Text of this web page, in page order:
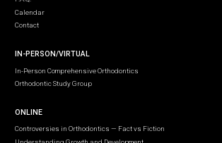
Calendar
Contact
IN-PERSON/VIRTUAL
In-Person Comprehensive Orthodontics
Orthodontic Study Group
ONLINE
Controversies in Orthodontics — Fact vs Fiction